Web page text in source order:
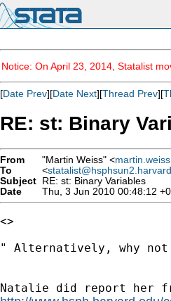
Notice: On April 23, 2014, Statalist
[Date Prev][Date Next][Thread Prev][
RE: st: Binary
From "Martin Weiss" <
To
<
Subject RE: st: Binary Variables
Date
Thu, 3 Jun 2010 00:48:12
<>
" Alternatively, why